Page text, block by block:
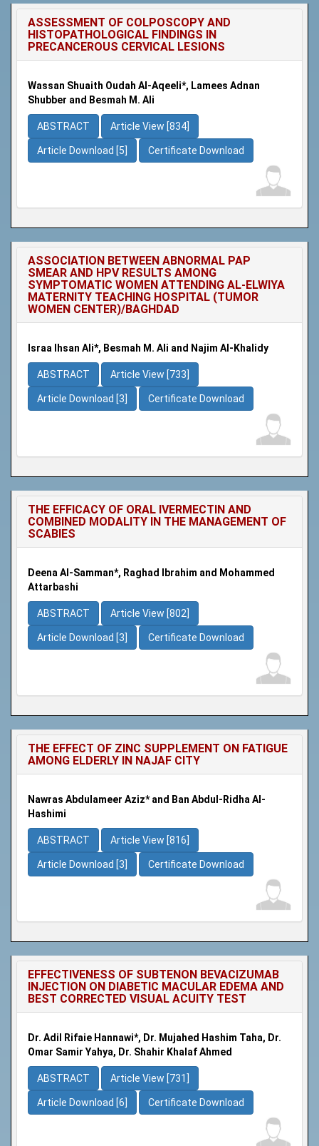
ASSESSMENT OF COLPOSCOPY AND
HISTOPATHOLOGICAL FINDINGS IN
PRECANCEROUS CERVICAL LESIONS
Wassan Shuaith Oudah Al-Aqeeli*, Lamees Adnan
Shubber and Besmah M. Ali
ABSTRACT Article View [834]
Article Download [5] Certificate Download
ASSOCIATION BETWEEN ABNORMAL PAP
SMEAR AND HPV RESULTS AMONG
SYMPTOMATIC WOMEN ATTENDING AL-ELWIYA
MATERNITY TEACHING HOSPITAL (TUMOR
WOMEN CENTER)/BAGHDAD
Israa Ihsan Ali*, Besmah M. Ali and Najim Al-Khalidy
ABSTRACT Article View [733]
Article Download [3] Certificate Download
THE EFFICACY OF ORAL IVERMECTIN AND
COMBINED MODALITY IN THE MANAGEMENT OF
SCABIES
Deena Al-Samman*, Raghad Ibrahim and Mohammed
Attarbashi
ABSTRACT Article View [802]
Article Download [3] Certificate Download
THE EFFECT OF ZINC SUPPLEMENT ON FATIGUE
AMONG ELDERLY IN NAJAF CITY
Nawras Abdulameer Aziz* and Ban Abdul-Ridha Al-
Hashimi
ABSTRACT Article View [816]
Article Download [3] Certificate Download
EFFECTIVENESS OF SUBTENON BEVACIZUMAB
INJECTION ON DIABETIC MACULAR EDEMA AND
BEST CORRECTED VISUAL ACUITY TEST
Dr. Adil Rifaie Hannawi*, Dr. Mujahed Hashim Taha, Dr.
Omar Samir Yahya, Dr. Shahir Khalaf Ahmed
ABSTRACT Article View [731]
Article Download [6] Certificate Download